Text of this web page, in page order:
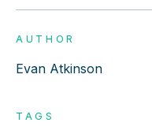
AUTHOR
Evan Atkinson
TAGS